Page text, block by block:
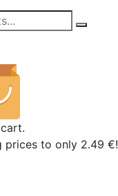
prices to only 2.49 €!